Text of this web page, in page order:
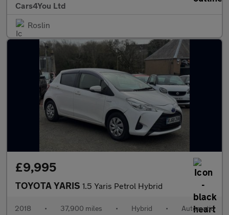
Cars4You Ltd
Roslin
£9,995
TOYOTA YARIS 1.5 Yaris Petrol Hybrid
2018 • 37,900 miles • Hybrid • Automatic